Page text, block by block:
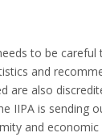
to be
and
are also
IIPA is sending
and